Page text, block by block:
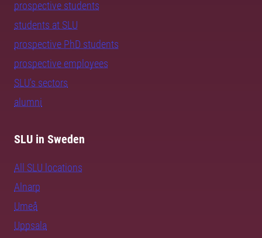
prospective students
students at SLU
prospective PhD students
prospective employees
SLU's sectors
alumni
SLU in Sweden
All SLU locations
Alnarp
Umeå
Uppsala